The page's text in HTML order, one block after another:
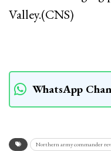
Valley.(CNS)
WhatsApp
Northern army commander